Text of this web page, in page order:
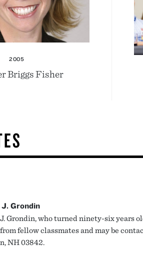
2005
Briggs Fisher
Grondin
Grondin, who turned ninety-six years
fellow classmates and may be
NH 03842.